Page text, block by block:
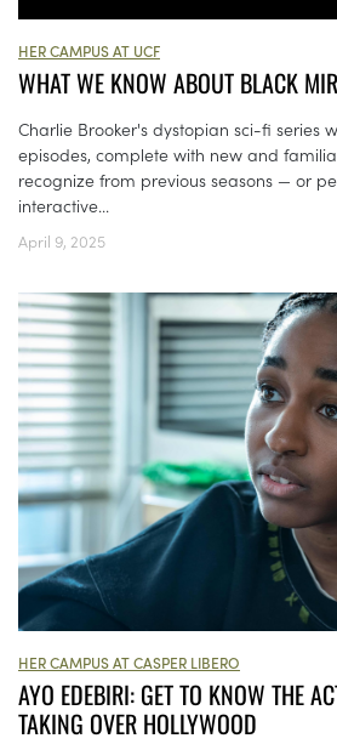
HER CAMPUS AT UCF
WHAT WE KNOW ABOUT BLACK
Charlie Brooker's dystopian sci-fi series
episodes, complete with new and
recognize from previous seasons — or
interactive...
April 9, 2025
HER CAMPUS AT CASPER LIBERO
AYO EDEBIRI: GET TO KNOW THE
TAKING OVER HOLLYWOOD